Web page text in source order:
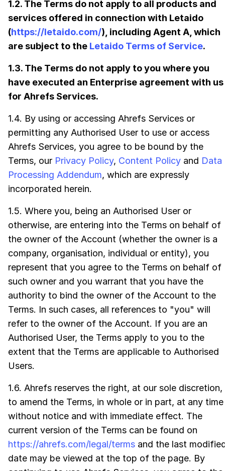
1.2. The Terms do not apply to all products and
services offered in connection with Letaido
(https://letaido.com/), including Agent A, which
are subject to the Letaido Terms of Service.
1.3. The Terms do not apply to you where you
have executed an Enterprise agreement with us
for Ahrefs Services.
1.4. By using or accessing Ahrefs Services or
permitting any Authorised User to use or access
Ahrefs Services, you agree to be bound by the
Terms, our Privacy Policy, Content Policy and Data
Processing Addendum, which are expressly
incorporated herein.
1.5. Where you, being an Authorised User or
otherwise, are entering into the Terms on behalf of
the owner of the Account (whether the owner is a
company, organisation, individual or entity), you
represent that you agree to the Terms on behalf of
such owner and you warrant that you have the
authority to bind the owner of the Account to the
Terms. In such cases, all references to "you" will
refer to the owner of the Account. If you are an
Authorised User, the Terms apply to you to the
extent that the Terms are applicable to Authorised
Users.
1.6. Ahrefs reserves the right, at our sole discretion,
to amend the Terms, in whole or in part, at any time
without notice and with immediate effect. The
current version of the Terms can be found on
https://ahrefs.com/legal/terms and the last
date may be viewed at the top of the page. By